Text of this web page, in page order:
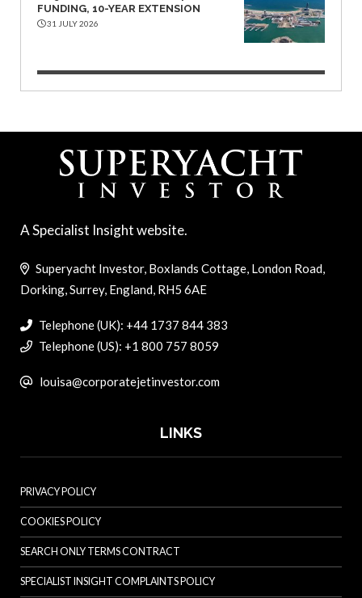
FUNDING, 10-YEAR EXTENSION
31 JULY 2026
A Specialist Insight website.
Superyacht Investor, Boxlands Cottage, London Road,
Dorking, Surrey, England, RH5 6AE
Telephone (UK): +44 1737 844 383
Telephone (US): +1 800 757 8059
louisa@corporatejetinvestor.com
LINKS
PRIVACY POLICY
COOKIES POLICY
SEARCH ONLY TERMS CONTRACT
SPECIALIST INSIGHT COMPLAINTS POLICY